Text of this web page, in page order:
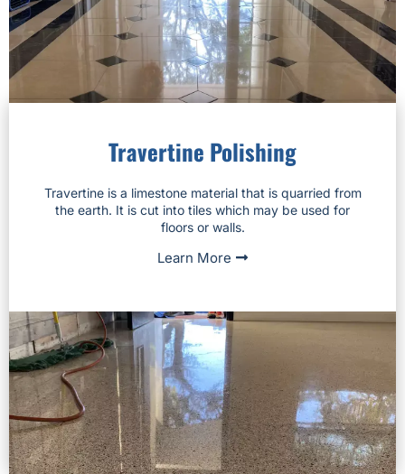
Travertine Polishing
Travertine is a limestone material that is quarried from
the earth. It is cut into tiles which may be used for
floors or walls.
Learn More